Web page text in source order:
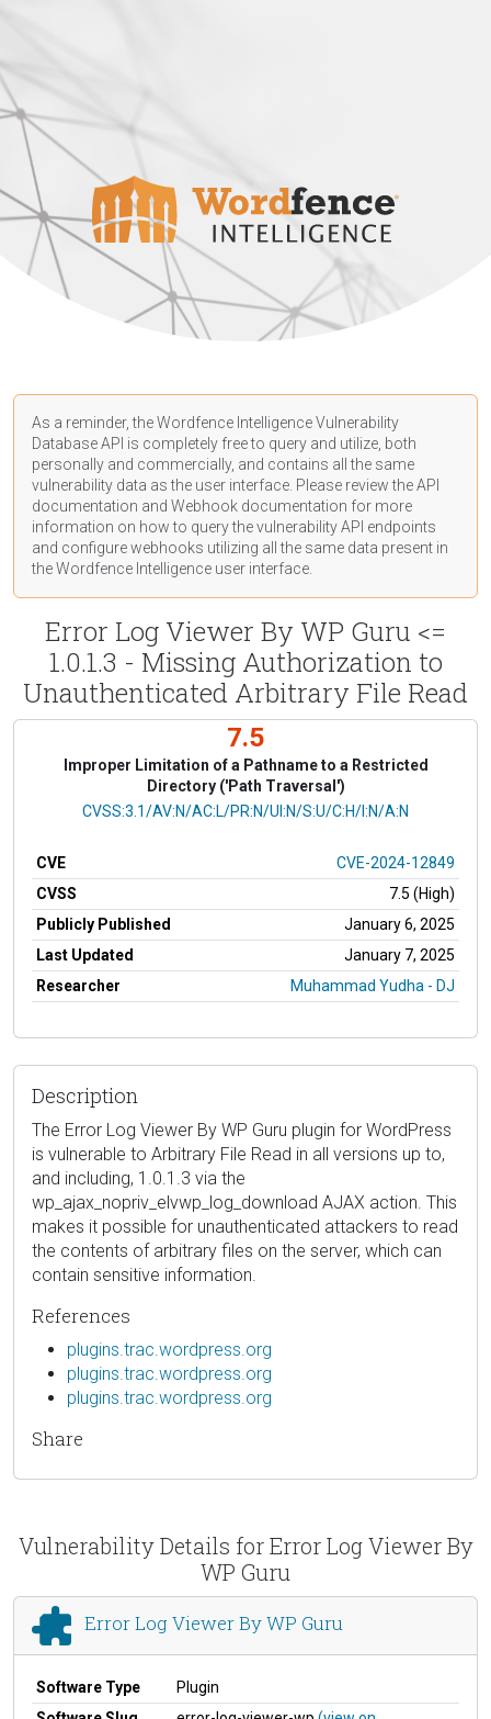
As a reminder, the Wordfence Intelligence Vulnerability
Database API is completely free to query and utilize, both
personally and commercially, and contains all the same
vulnerability data as the user interface. Please review the API
documentation and Webhook documentation for more
information on how to query the vulnerability API endpoints
and configure webhooks utilizing all the same data present in
the Wordfence Intelligence user interface.
Error Log Viewer By WP Guru <=
1.0.1.3 - Missing Authorization to
Unauthenticated Arbitrary File Read
7.5
Improper Limitation of a Pathname to a Restricted
Directory ('Path Traversal')
CVSS Vector
CVSS:3.1/AV:N/AC:L/PR:N/UI:N/S:U/C:H/I:N/A:N
CVE
CVE-2024-12849
CVSS
7.5 (High)
Publicly Published
January 6, 2025
Last Updated
January 7, 2025
Researcher
Muhammad Yudha - DJ
Description
The Error Log Viewer By WP Guru plugin for WordPress
is vulnerable to Arbitrary File Read in all versions up to,
and including, 1.0.1.3 via the
wp_ajax_nopriv_elvwp_log_download AJAX action. This
makes it possible for unauthenticated attackers to read
the contents of arbitrary files on the server, which can
contain sensitive information.
References
plugins.trac.wordpress.org
plugins.trac.wordpress.org
plugins.trac.wordpress.org
Share
Vulnerability Details for Error Log Viewer By
WP Guru
Error Log Viewer By WP Guru
Software Type
Plugin